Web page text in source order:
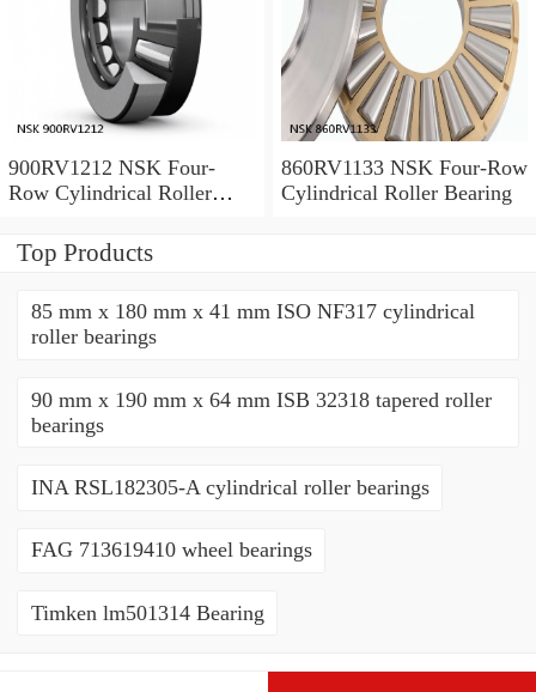
900RV1212 NSK Four-
Row Cylindrical Roller
860RV1133 NSK Four-Row
Cylindrical Roller Bearing
Top Products
85 mm x 180 mm x 41 mm ISO NF317 cylindrical
roller bearings
90 mm x 190 mm x 64 mm ISB 32318 tapered roller
bearings
INA RSL182305-A cylindrical roller bearings
FAG 713619410 wheel bearings
Timken lm501314 Bearing